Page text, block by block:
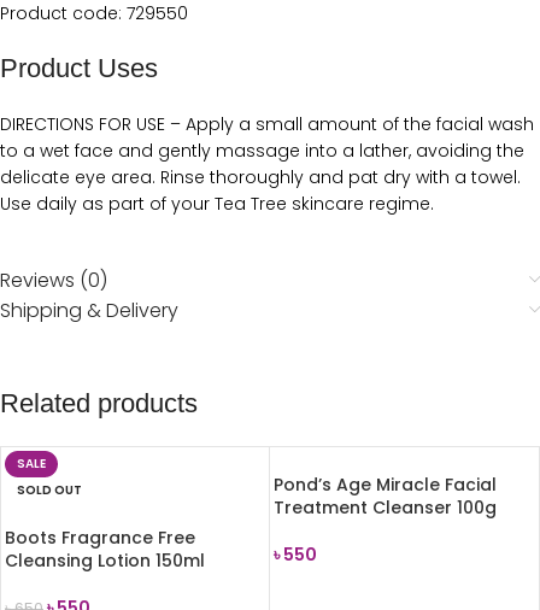
Product code: 729550
Product Uses
DIRECTIONS FOR USE‬‬‬‬ – ‭‭Apply a small amount of the facial wash
to a wet face and gently massage into a lather, avoiding the
delicate eye area. Rinse thoroughly and pat dry with a towel.
Use daily as part of your Tea Tree skincare regime. ‬‬
Reviews (0)
Shipping & Delivery
Related products
SALE
SOLD OUT
Boots Fragrance Free
Cleansing Lotion 150ml
Pond’s Age Miracle Facial
Treatment Cleanser 100g
৳550